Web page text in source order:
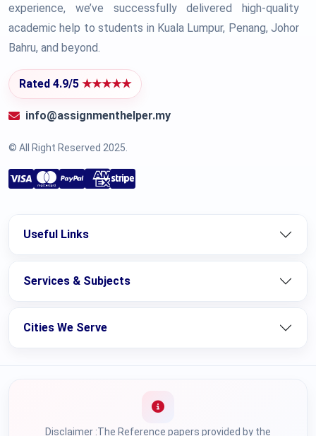
experience, we’ve successfully delivered high-quality
academic help to students in Kuala Lumpur, Penang, Johor
Bahru, and beyond.
Rated 4.9/5 ★★★★★
info@assignmenthelper.my
© All Right Reserved 2025.
Useful Links
Services & Subjects
Cities We Serve
Disclaimer :The Reference papers provided by the